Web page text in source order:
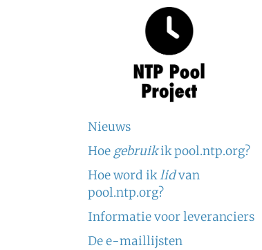
Nieuws
Hoe gebruikik pool.ntp.org?
Hoe word iklidvan
pool.ntp.org?
Informatie voor leveranciers
De e-maillijsten